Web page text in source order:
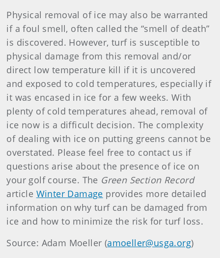
Physical removal of ice may also be warranted
if a foul smell, often called the “smell of death”
is discovered. However, turf is susceptible to
physical damage from this removal and/or
direct low temperature kill if it is uncovered
and exposed to cold temperatures, especially if
it was encased in ice for a few weeks. With
plenty of cold temperatures ahead, removal of
ice now is a difficult decision. The complexity
of dealing with ice on putting greens cannot be
overstated. Please feel free to contact us if
questions arise about the presence of ice on
your golf course. The Green Section Record
article Winter Damage provides more detailed
information on why turf can be damaged from
ice and how to minimize the risk for turf loss.
Source: Adam Moeller (amoeller@usga.org)